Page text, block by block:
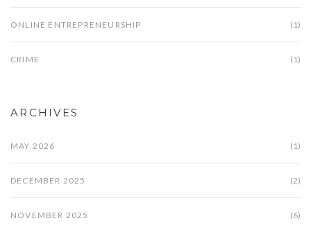
ONLINE ENTREPRENEURSHIP (1)
CRIME (1)
ARCHIVES
MAY 2026 (1)
DECEMBER 2025 (2)
NOVEMBER 2025 (6)